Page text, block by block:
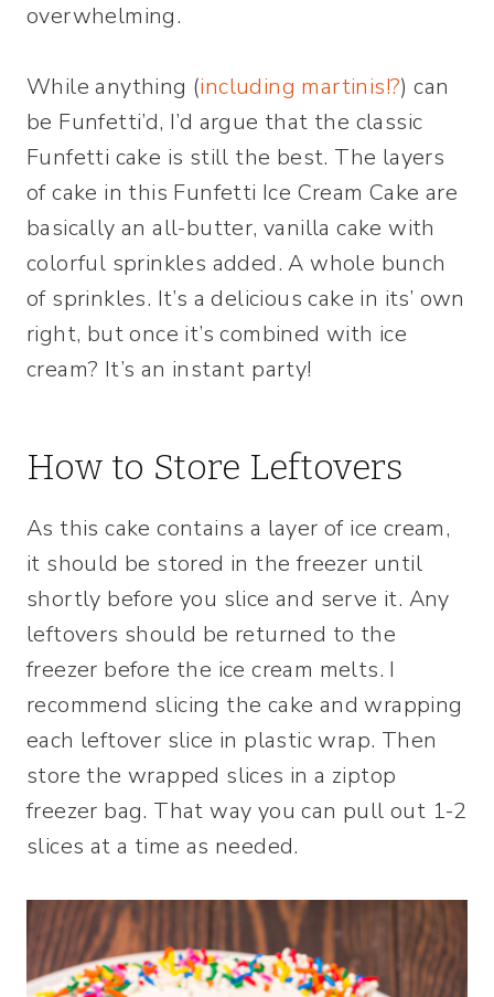
overwhelming.
While anything (including martinis!?) can
be Funfetti’d, I’d argue that the classic
Funfetti cake is still the best. The layers
of cake in this Funfetti Ice Cream Cake are
basically an all-butter, vanilla cake with
colorful sprinkles added. A whole bunch
of sprinkles. It’s a delicious cake in its’ own
right, but once it’s combined with ice
cream? It’s an instant party!
How to Store Leftovers
As this cake contains a layer of ice cream,
it should be stored in the freezer until
shortly before you slice and serve it. Any
leftovers should be returned to the
freezer before the ice cream melts. I
recommend slicing the cake and wrapping
each leftover slice in plastic wrap. Then
store the wrapped slices in a ziptop
freezer bag. That way you can pull out 1-2
slices at a time as needed.